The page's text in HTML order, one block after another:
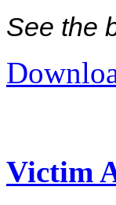
See the
Victim